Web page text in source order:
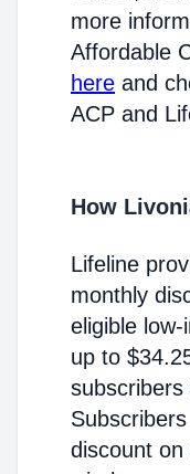
more
Affordable
here and
ACP and
How
Lifeline
monthly
eligible
up to
subscribers
discount